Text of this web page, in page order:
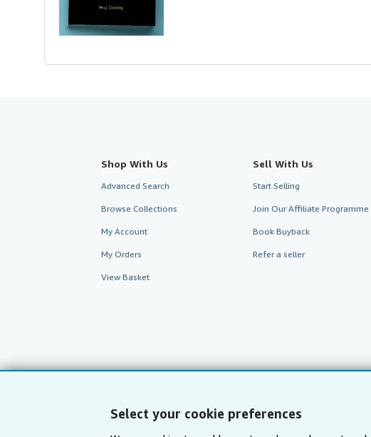
Select your cookie preferences
Shop With Us
Advanced Search
Browse Collections
My Account
My Orders
View Basket
Sell With Us
Start Selling
Join Our Affiliate Programme
Book Buyback
Refer a seller